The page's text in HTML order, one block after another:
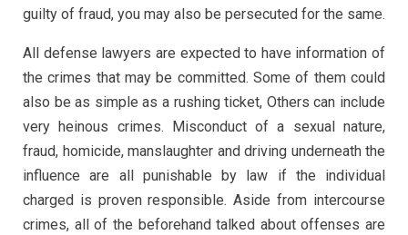
guilty of fraud, you may also be persecuted for the same.
All defense lawyers are expected to have information of
the crimes that may be committed. Some of them could
also be as simple as a rushing ticket, Others can include
very heinous crimes. Misconduct of a sexual nature,
fraud, homicide, manslaughter and driving underneath the
influence are all punishable by law if the individual
charged is proven responsible. Aside from intercourse
crimes, all of the beforehand talked about offenses are